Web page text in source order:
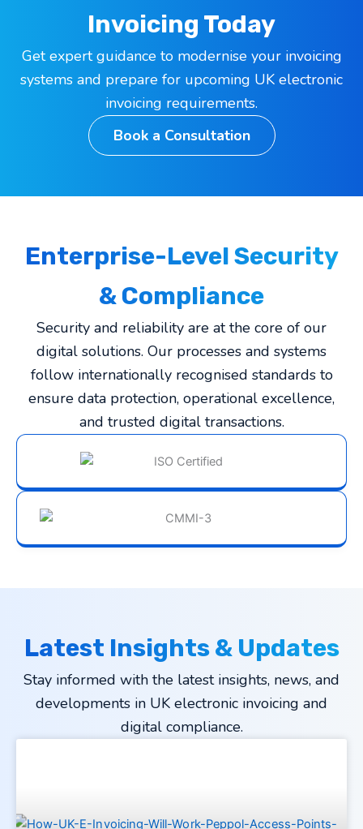
Invoicing Today
Get expert guidance to modernise your invoicing
systems and prepare for upcoming UK electronic
invoicing requirements.
Book a Consultation
Enterprise-Level Security
& Compliance
Security and reliability are at the core of our
digital solutions. Our processes and systems
follow internationally recognised standards to
ensure data protection, operational excellence,
and trusted digital transactions.
Latest Insights & Updates
Stay informed with the latest insights, news, and
developments in UK electronic invoicing and
digital compliance.